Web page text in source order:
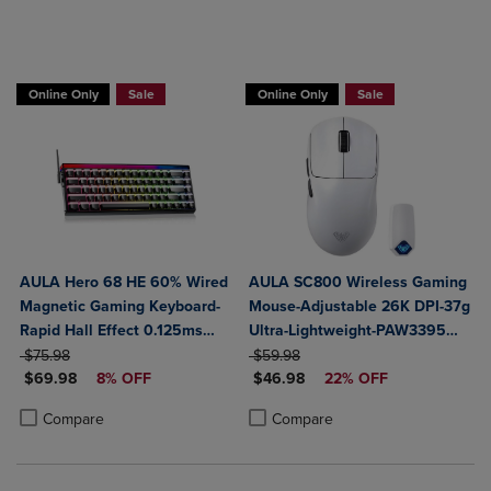
Online Only Sale
AULA Hero 68 HE 60% Wired
Magnetic Gaming Keyboard-
Rapid Hall Effect 0.125ms
Adjustable Actuation-8kHz
Polling-Side Print PBT Keys-
ORIGINAL PRICE
$75.98
DISCOUNTED PRICE
$69.98 8% OFF
Compare
Product added, Select 2 to 4 Products to Compare, Items added for
Product removed, Select 2 to 4 Products to Compare, Items added
Online Only Sale
AULA SC800 Wireless Gaming
Mouse-Adjustable 26K DPI-37g
Ultra-Lightweight-PAW3395
Sensor-8KHz Poll Rate-
Programmable-Tri-Mode
ORIGINAL PRICE
$59.98
DISCOUNTED PRICE
$46.98 22% OFF
Compare
Product added, Select 2 to 4
Product removed, Select 2 to 4